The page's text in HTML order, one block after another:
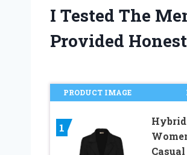
I Tested The
Provided
PRODUCT IMAGE
1
Hybrid